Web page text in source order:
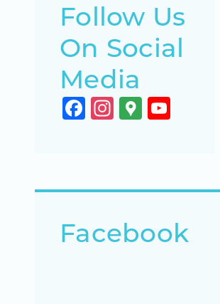
Follow Us
On Social
Media
Facebook
Instagram
Google
Maps
Facebook